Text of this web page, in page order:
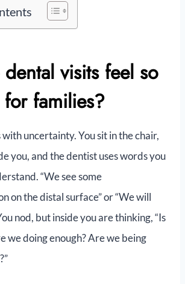
visits feel so
for families?
uncertainty. You sit in the chair,
you, and the dentist uses words you
“We see some
on the distal surface” or “We will
nod, but inside you are thinking, “Is
we doing enough? Are we being